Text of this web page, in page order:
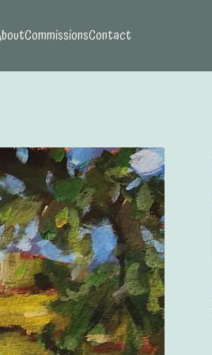
CommissionsContact